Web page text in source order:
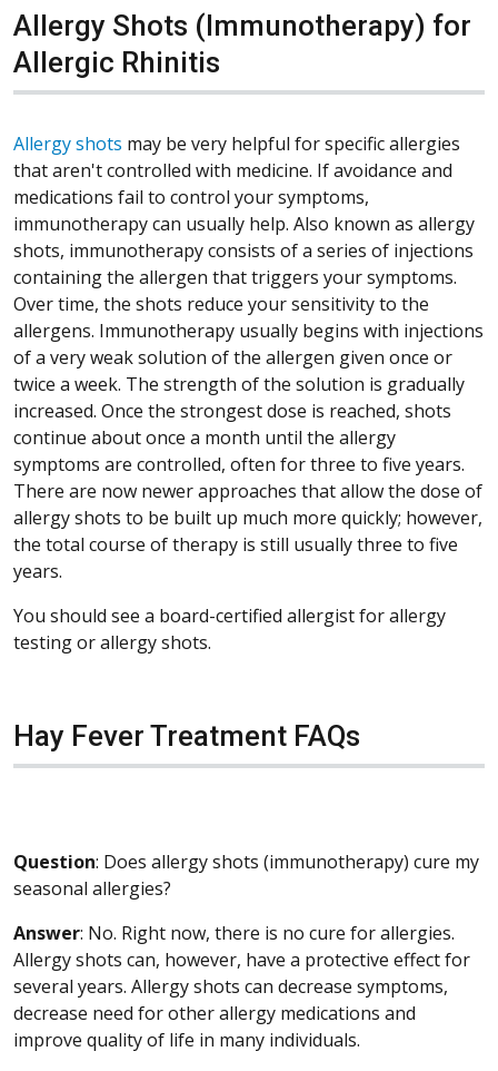
Allergy Shots (Immunotherapy) for
Allergic Rhinitis
Allergy shots may be very helpful for specific allergies
that aren't controlled with medicine. If avoidance and
medications fail to control your symptoms,
immunotherapy can usually help. Also known as allergy
shots, immunotherapy consists of a series of injections
containing the allergen that triggers your symptoms.
Over time, the shots reduce your sensitivity to the
allergens. Immunotherapy usually begins with injections
of a very weak solution of the allergen given once or
twice a week. The strength of the solution is gradually
increased. Once the strongest dose is reached, shots
continue about once a month until the allergy
symptoms are controlled, often for three to five years.
There are now newer approaches that allow the dose of
allergy shots to be built up much more quickly; however,
the total course of therapy is still usually three to five
years.
You should see a board-certified allergist for allergy
testing or allergy shots.
Hay Fever Treatment FAQs
Question: Does allergy shots (immunotherapy) cure my
seasonal allergies?
Answer: No. Right now, there is no cure for allergies.
Allergy shots can, however, have a protective effect for
several years. Allergy shots can decrease symptoms,
decrease need for other allergy medications and
improve quality of life in many individuals.